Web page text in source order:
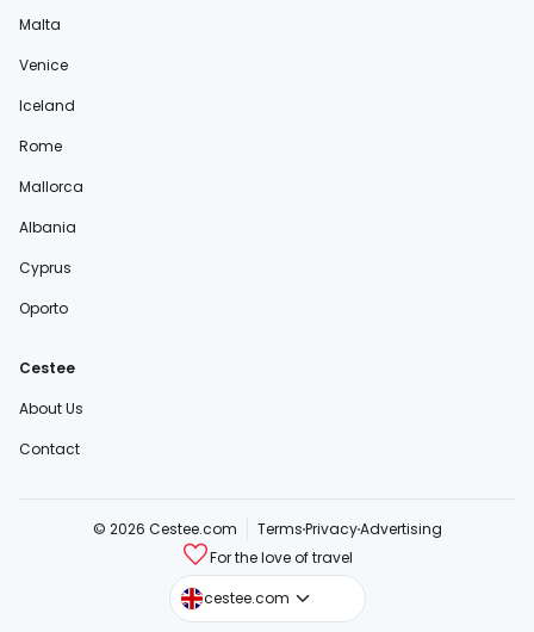
Malta
Venice
Iceland
Rome
Mallorca
Albania
Cyprus
Oporto
Cestee
About Us
Contact
© 2026 Cestee.com TermsPrivacyAdvertising
For the love of travel
cestee.com
cestee.sk
cestee.pl